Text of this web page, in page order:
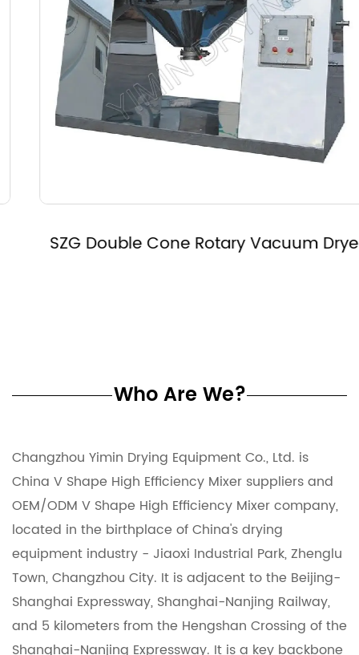
SZG Double Cone Rotary Vacuum Dryer
Who Are We?
Changzhou Yimin Drying Equipment Co., Ltd. is
China V Shape High Efficiency Mixer suppliersand
OEM/ODM V Shape High Efficiency Mixer company,
located in the birthplace of China's drying
equipment industry - Jiaoxi Industrial Park, Zhenglu
Town, Changzhou City. It is adjacent to the Beijing-
Shanghai Expressway, Shanghai-Nanjing Railway,
and 5 kilometers from the Hengshan Crossing of the
Shanghai-Nanjing Expressway. It is a key backbone